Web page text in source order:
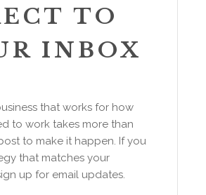
TO
INBOX
that works for how
to work takes more than
to make it happen. If you
that matches your
up for email updates.